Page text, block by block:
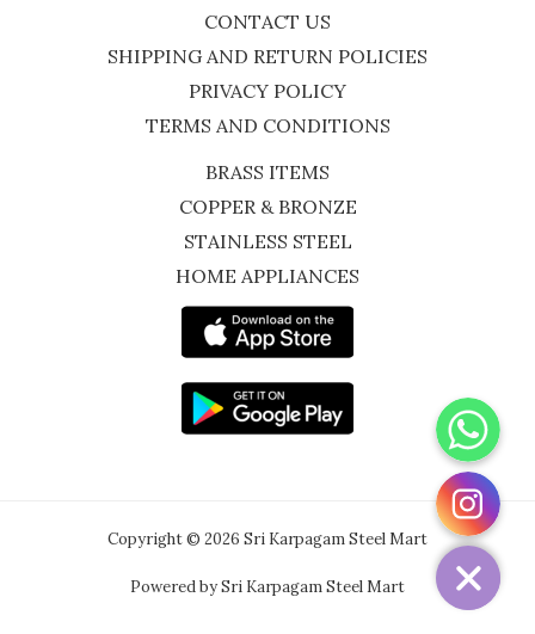
CONTACT US
SHIPPING AND RETURN POLICIES
PRIVACY POLICY
TERMS AND CONDITIONS
BRASS ITEMS
COPPER & BRONZE
STAINLESS STEEL
HOME APPLIANCES
Copyright © 2026 Sri Karpagam Steel Mart
Powered by Sri Karpagam Steel Mart
WhatsApp
Instagram